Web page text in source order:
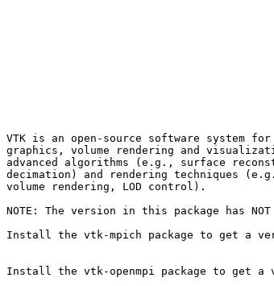
VTK is an open-source software system for
graphics, volume rendering and
advanced algorithms (e.g., surface
decimation) and rendering techniques
volume rendering, LOD control).
NOTE: The version in this package has
Install the vtk-mpich package to get a